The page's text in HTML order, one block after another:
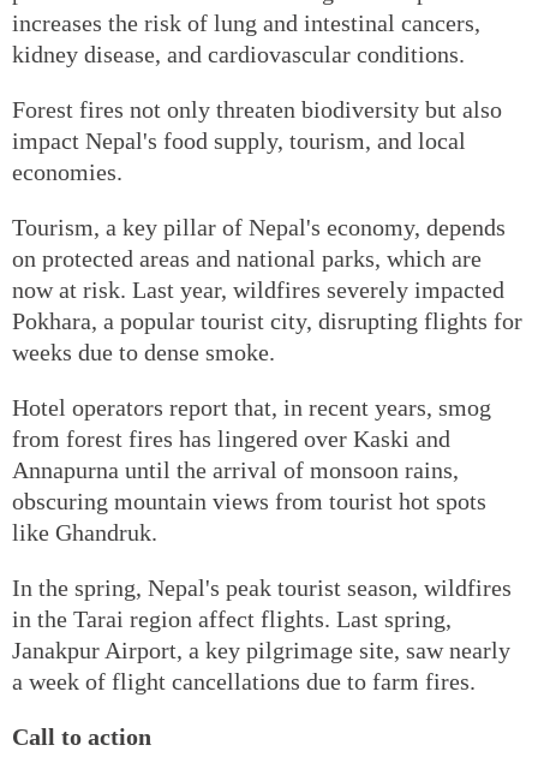
increases the risk of lung and intestinal cancers,
kidney disease, and cardiovascular conditions.
Forest fires not only threaten biodiversity but also
impact Nepal's food supply, tourism, and local
economies.
Tourism, a key pillar of Nepal's economy, depends
on protected areas and national parks, which are
now at risk. Last year, wildfires severely impacted
Pokhara, a popular tourist city, disrupting flights for
weeks due to dense smoke.
Hotel operators report that, in recent years, smog
from forest fires has lingered over Kaski and
Annapurna until the arrival of monsoon rains,
obscuring mountain views from tourist hot spots
like Ghandruk.
In the spring, Nepal's peak tourist season, wildfires
in the Tarai region affect flights. Last spring,
Janakpur Airport, a key pilgrimage site, saw nearly
a week of flight cancellations due to farm fires.
Call to action